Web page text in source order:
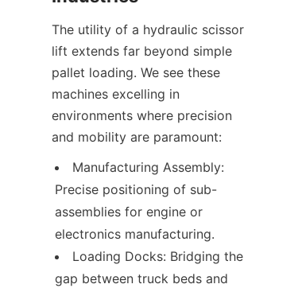
The utility of a hydraulic scissor
lift extends far beyond simple
pallet loading. We see these
machines excelling in
environments where precision
and mobility are paramount:
Manufacturing Assembly:
Precise positioning of sub-
assemblies for engine or
electronics manufacturing.
Loading Docks: Bridging the
gap between truck beds and